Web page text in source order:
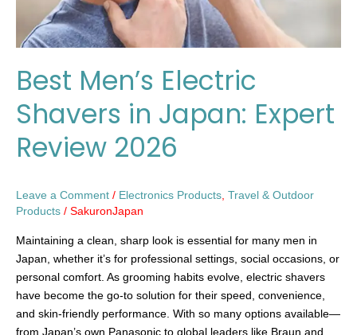
Best Men’s Electric
Shavers in Japan: Expert
Review 2026
Leave a Comment / Electronics Products Travel & Outdoor
Products / SakuronJapan
Maintaining a clean, sharp look is essential for many men in
Japan, whether it’s for professional settings, social occasions, or
personal comfort. As grooming habits evolve, electric shavers
have become the go-to solution for their speed, convenience,
and skin-friendly performance. With so many options available—
from Japan’s own Panasonic to global leaders like Braun and